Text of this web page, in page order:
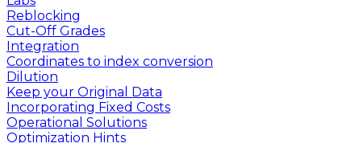
Reblocking
Cut-Off Grades
Integration
Coordinates to index conversion
Dilution
Keep your Original Data
Incorporating Fixed Costs
Operational Solutions
Optimization Hints